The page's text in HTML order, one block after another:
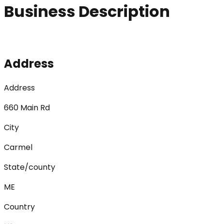
Business Description
Address
Address
660 Main Rd
City
Carmel
State/county
ME
Country